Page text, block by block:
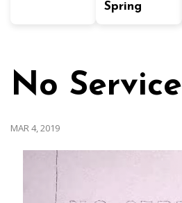
Spring
No Service
MAR 4, 2019